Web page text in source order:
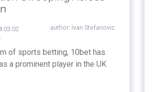
03:02 author: Ivan Stefanovic
of sports betting, 10bet has
a prominent player in the UK